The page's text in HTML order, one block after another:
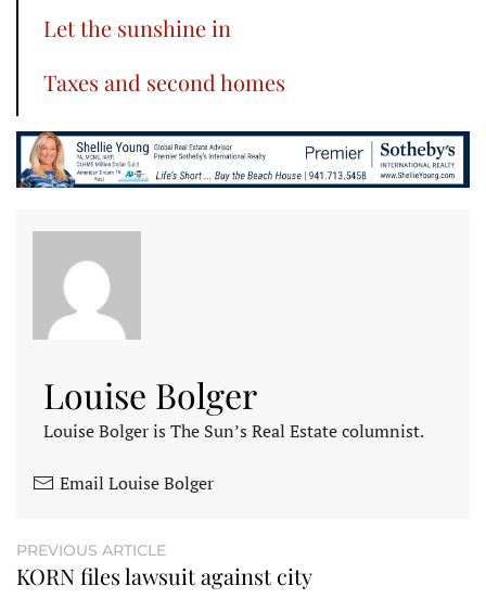
Let the sunshine in
Taxes and second homes
Louise Bolger
Louise Bolger is The Sun’s Real Estate columnist.
Email Louise Bolger
PREVIOUS ARTICLE
KORN files lawsuit against city